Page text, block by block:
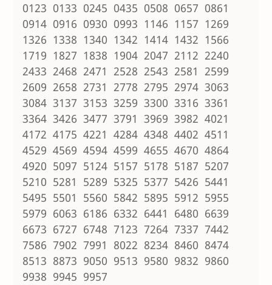
0123 0133 0245 0435 0508 0657 0861
0914 0916 0930 0993 1146 1157 1269
1326 1338 1340 1342 1414 1432 1566
1719 1827 1838 1904 2047 2112 2240
2433 2468 2471 2528 2543 2581 2599
2609 2658 2731 2778 2795 2974 3063
3084 3137 3153 3259 3300 3316 3361
3364 3426 3477 3791 3969 3982 4021
4172 4175 4221 4284 4348 4402 4511
4529 4569 4594 4599 4655 4670 4864
4920 5097 5124 5157 5178 5187 5207
5210 5281 5289 5325 5377 5426 5441
5495 5501 5560 5842 5895 5912 5955
5979 6063 6186 6332 6441 6480 6639
6673 6727 6748 7123 7264 7337 7442
7586 7902 7991 8022 8234 8460 8474
8513 8873 9050 9513 9580 9832 9860
9938 9945 9957